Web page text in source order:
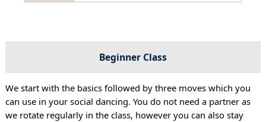
Beginner Class
We start with the basics followed by three moves which you
can use in your social dancing. You do not need a partner as
we rotate regularly in the class, however you can also stay